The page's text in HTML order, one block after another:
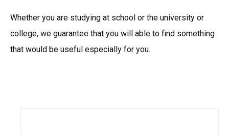
Whether you are studying at school or the university or
college, we guarantee that you will able to find something
that would be useful especially for you.